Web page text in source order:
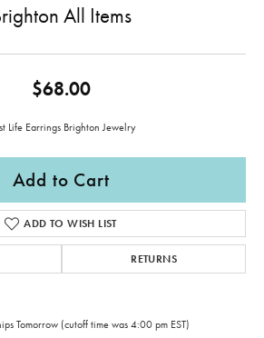
All Items
$68.00
Life Earrings Brighton Jewelry
Add to Cart
ADD TO WISH LIST
RETURNS
Tomorrow (cutoff time was 4:00 pm EST)